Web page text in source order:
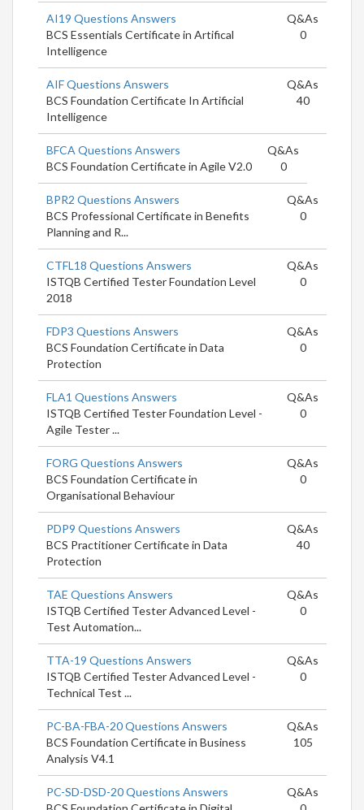
AI19 Questions Answers
BCS Essentials Certificate in Artifical
Intelligence
Q&As
0
AIF Questions Answers
BCS Foundation Certificate In Artificial
Intelligence
Q&As
40
BFCA Questions Answers
BCS Foundation Certificate in Agile V2.0
Q&As
0
BPR2 Questions Answers
BCS Professional Certificate in Benefits
Planning and R...
Q&As
0
CTFL18 Questions Answers
ISTQB Certified Tester Foundation Level
2018
Q&As
0
FDP3 Questions Answers
BCS Foundation Certificate in Data
Protection
Q&As
0
FLA1 Questions Answers
ISTQB Certified Tester Foundation Level -
Agile Tester ...
Q&As
0
FORG Questions Answers
BCS Foundation Certificate in
Organisational Behaviour
Q&As
0
PDP9 Questions Answers
BCS Practitioner Certificate in Data
Protection
Q&As
40
TAE Questions Answers
ISTQB Certified Tester Advanced Level -
Test Automation...
Q&As
0
TTA-19 Questions Answers
ISTQB Certified Tester Advanced Level -
Technical Test ...
Q&As
0
PC-BA-FBA-20 Questions Answers
BCS Foundation Certificate in Business
Analysis V4.1
Q&As
105
PC-SD-DSD-20 Questions Answers
Q&As